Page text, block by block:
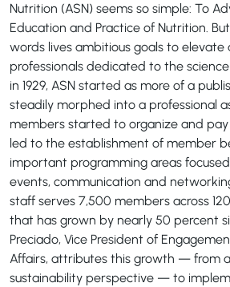
Nutrition (ASN) seems so simple: To
Education and Practice of Nutrition.
words lives ambitious goals to
professionals dedicated to the
in 1929, ASN started as more of a
steadily morphed into a professional
members started to organize and pay
led to the establishment of member
important programming areas
events, communication and
staff serves 7,500 members across
that has grown by nearly 50 percent
Preciado, Vice President of
Affairs, attributes this growth — from
sustainability perspective — to